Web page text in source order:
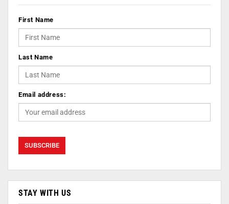
First Name
Last Name
Email address:
STAY WITH US